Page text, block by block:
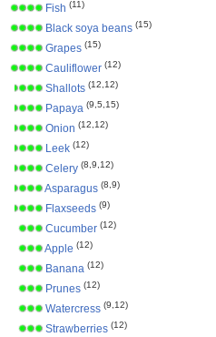
Fish (11)
Black soya beans (15)
Grapes (15)
Cauliflower (12)
Shallots (12,12)
Papaya (9,5,15)
Onion (12,12)
Leek (12)
Celery (8,9,12)
Asparagus (8,9)
Flaxseeds (9)
Cucumber (12)
Apple (12)
Banana (12)
Prunes (12)
Watercress (9,12)
Strawberries (12)